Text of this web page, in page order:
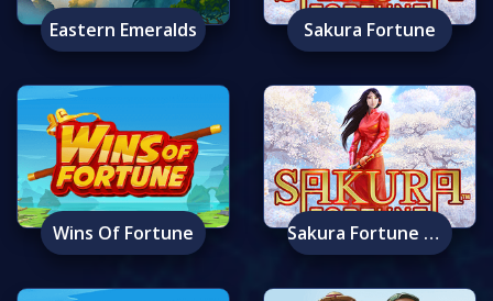
Eastern Emeralds Sakura Fortune
Wins Of Fortune Sakura Fortune Mobile